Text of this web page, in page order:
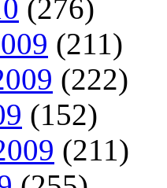
(276)
(211)
(222)
(152)
(211)